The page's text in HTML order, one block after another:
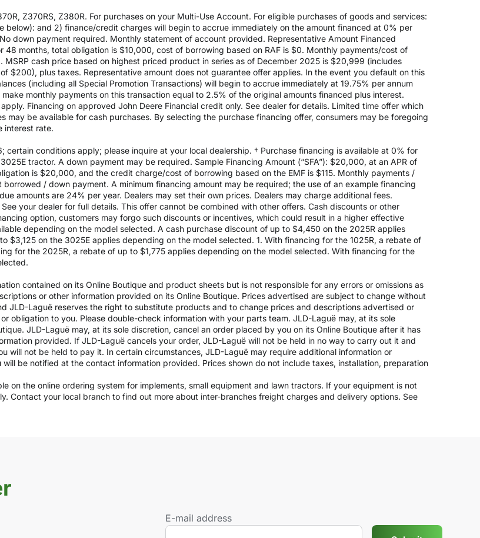
Z370RS, Z380R. For purchases on your Multi-Use Account. For eligible purchases of goods and services:
below): and 2) finance/credit charges will begin to accrue immediately on the amount financed at 0% per
down payment required. Monthly statement of account provided. Representative Amount Financed
48 months, total obligation is $10,000, cost of borrowing based on RAF is $0. Monthly payments/cost of
cash price based on highest priced product in series as of December 2025 is $20,999 (includes
plus taxes. Representative amount does not guarantee offer applies. In the event you default on this
(including all Special Promotion Transactions) will begin to accrue immediately at 19.75% per annum
monthly payments on this transaction equal to 2.5% of the original amounts financed plus interest.
Financing on approved John Deere Financial credit only. See dealer for details. Limited time offer which
may be available for cash purchases. By selecting the purchase financing offer, consumers may be foregoing
interest rate.
conditions apply; please inquire at your local dealership. † Purchase financing is available at 0% for
tractor. A down payment may be required. Sample Financing Amount (“SFA”): $20,000, at an APR of
is $20,000, and the credit charge/cost of borrowing based on the EMF is $115. Monthly payments /
/ down payment. A minimum financing amount may be required; the use of an example financing
amounts are 24% per year. Dealers may set their own prices. Dealers may charge additional fees.
your dealer for full details. This offer cannot be combined with other offers. Cash discounts or other
option, customers may forgo such discounts or incentives, which could result in a higher effective
depending on the model selected. A cash purchase discount of up to $4,450 on the 2025R applies
$3,125 on the 3025E applies depending on the model selected. 1. With financing for the 1025R, a rebate of
for the 2025R, a rebate of up to $1,775 applies depending on the model selected. With financing for the
contained on its Online Boutique and product sheets but is not responsible for any errors or omissions as
or other information provided on its Online Boutique. Prices advertised are subject to change without
JLD-Laguë reserves the right to substitute products and to change prices and descriptions advertised or
obligation to you. Please double-check information with your parts team. JLD-Laguë may, at its sole
JLD-Laguë may, at its sole discretion, cancel an order placed by you on its Online Boutique after it has
provided. If JLD-Laguë cancels your order, JLD-Laguë will not be held in no way to carry out it and
will not be held to pay it. In certain circumstances, JLD-Laguë may require additional information or
be notified at the contact information provided. Prices shown do not include taxes, installation, preparation
on the online ordering system for implements, small equipment and lawn tractors. If your equipment is not
Contact your local branch to find out more about inter-branches freight charges and delivery options. See
E-mail address